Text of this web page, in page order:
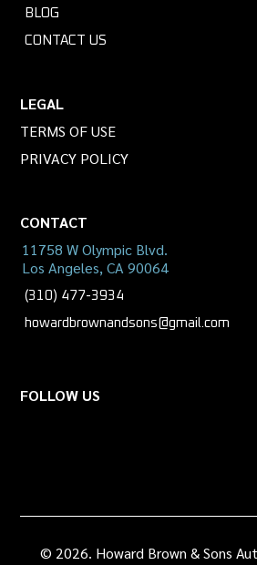
BLOG
CONTACT US
LEGAL
TERMS OF USE
PRIVACY POLICY
CONTACT
11758 W Olympic Blvd.
Los Angeles, CA 90064
(310) 477-3934
howardbrownandsons@gmail.com
FOLLOW US
© 2026. Howard Brown & Sons